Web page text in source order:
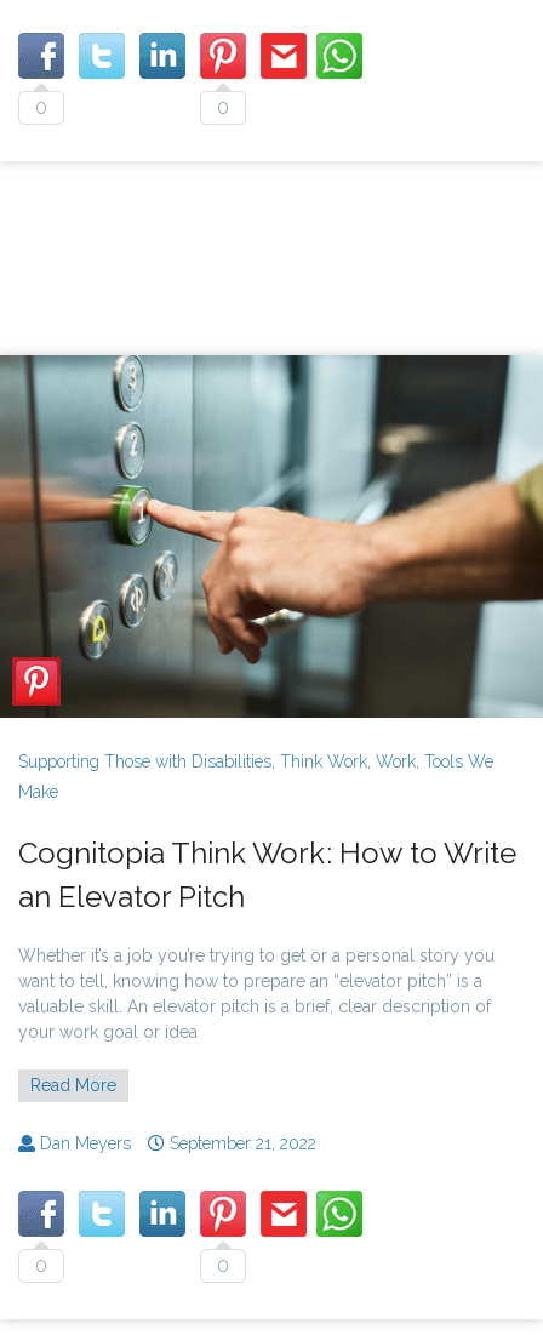
0 0
Supporting Those with Disabilities, Think Work, Work, Tools We
Make
Cognitopia Think Work: How to Write
an Elevator Pitch
Whether it’s a job you’re trying to get or a personal story you
want to tell, knowing how to prepare an “elevator pitch” is a
valuable skill. An elevator pitch is a brief, clear description of
your work goal or idea
Read More
Dan Meyers September 21, 2022
0 0